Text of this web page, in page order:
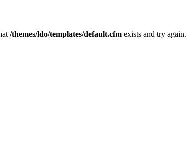
/themes/ldo/templates/default.cfm exists and try again.